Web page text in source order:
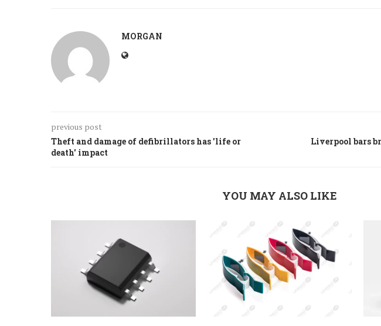
MORGAN
previous post
Theft and damage of defibrillators has 'life or
death' impact
Liverpool bars
YOU MAY ALSO LIKE